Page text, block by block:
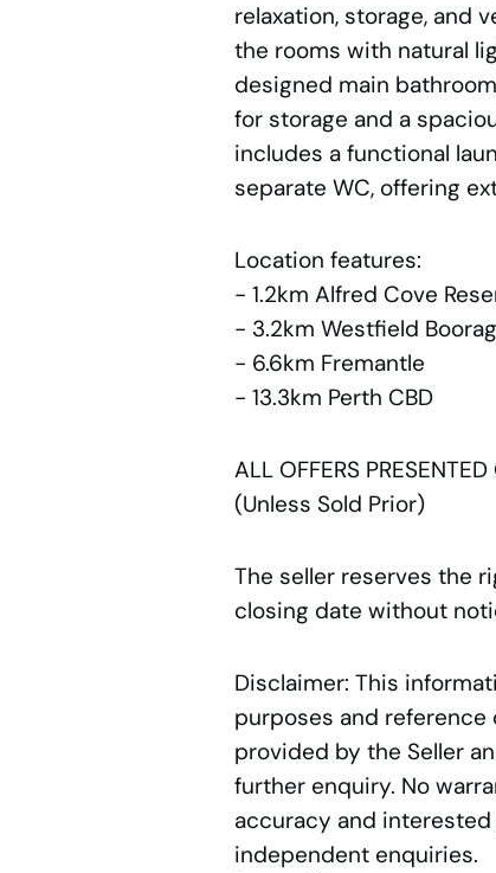
relaxation, storage, and
the rooms with natural
designed main
for storage and a
includes a functional
separate WC, offering
Location features:
- 1.2km Alfred Cove
- 3.2km Westfield
- 6.6km Fremantle
- 13.3km Perth CBD
ALL OFFERS
(Unless Sold Prior)
The seller reserves the
closing date without
Disclaimer: This
purposes and reference
provided by the Seller
further enquiry. No
accuracy and
independent enquiries.